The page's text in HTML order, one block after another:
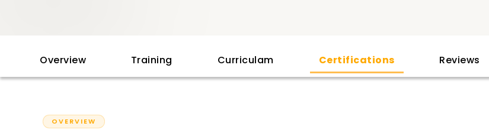
Overview Training Curriculam Certifications Reviews
OVERVIEW